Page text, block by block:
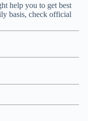
help you to get best
basis, check official